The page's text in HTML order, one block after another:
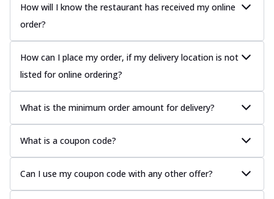
How will I know the restaurant has received my online
order?
How can I place my order, if my delivery location is not
listed for online ordering?
What is the minimum order amount for delivery?
What is a coupon code?
Can I use my coupon code with any other offer?